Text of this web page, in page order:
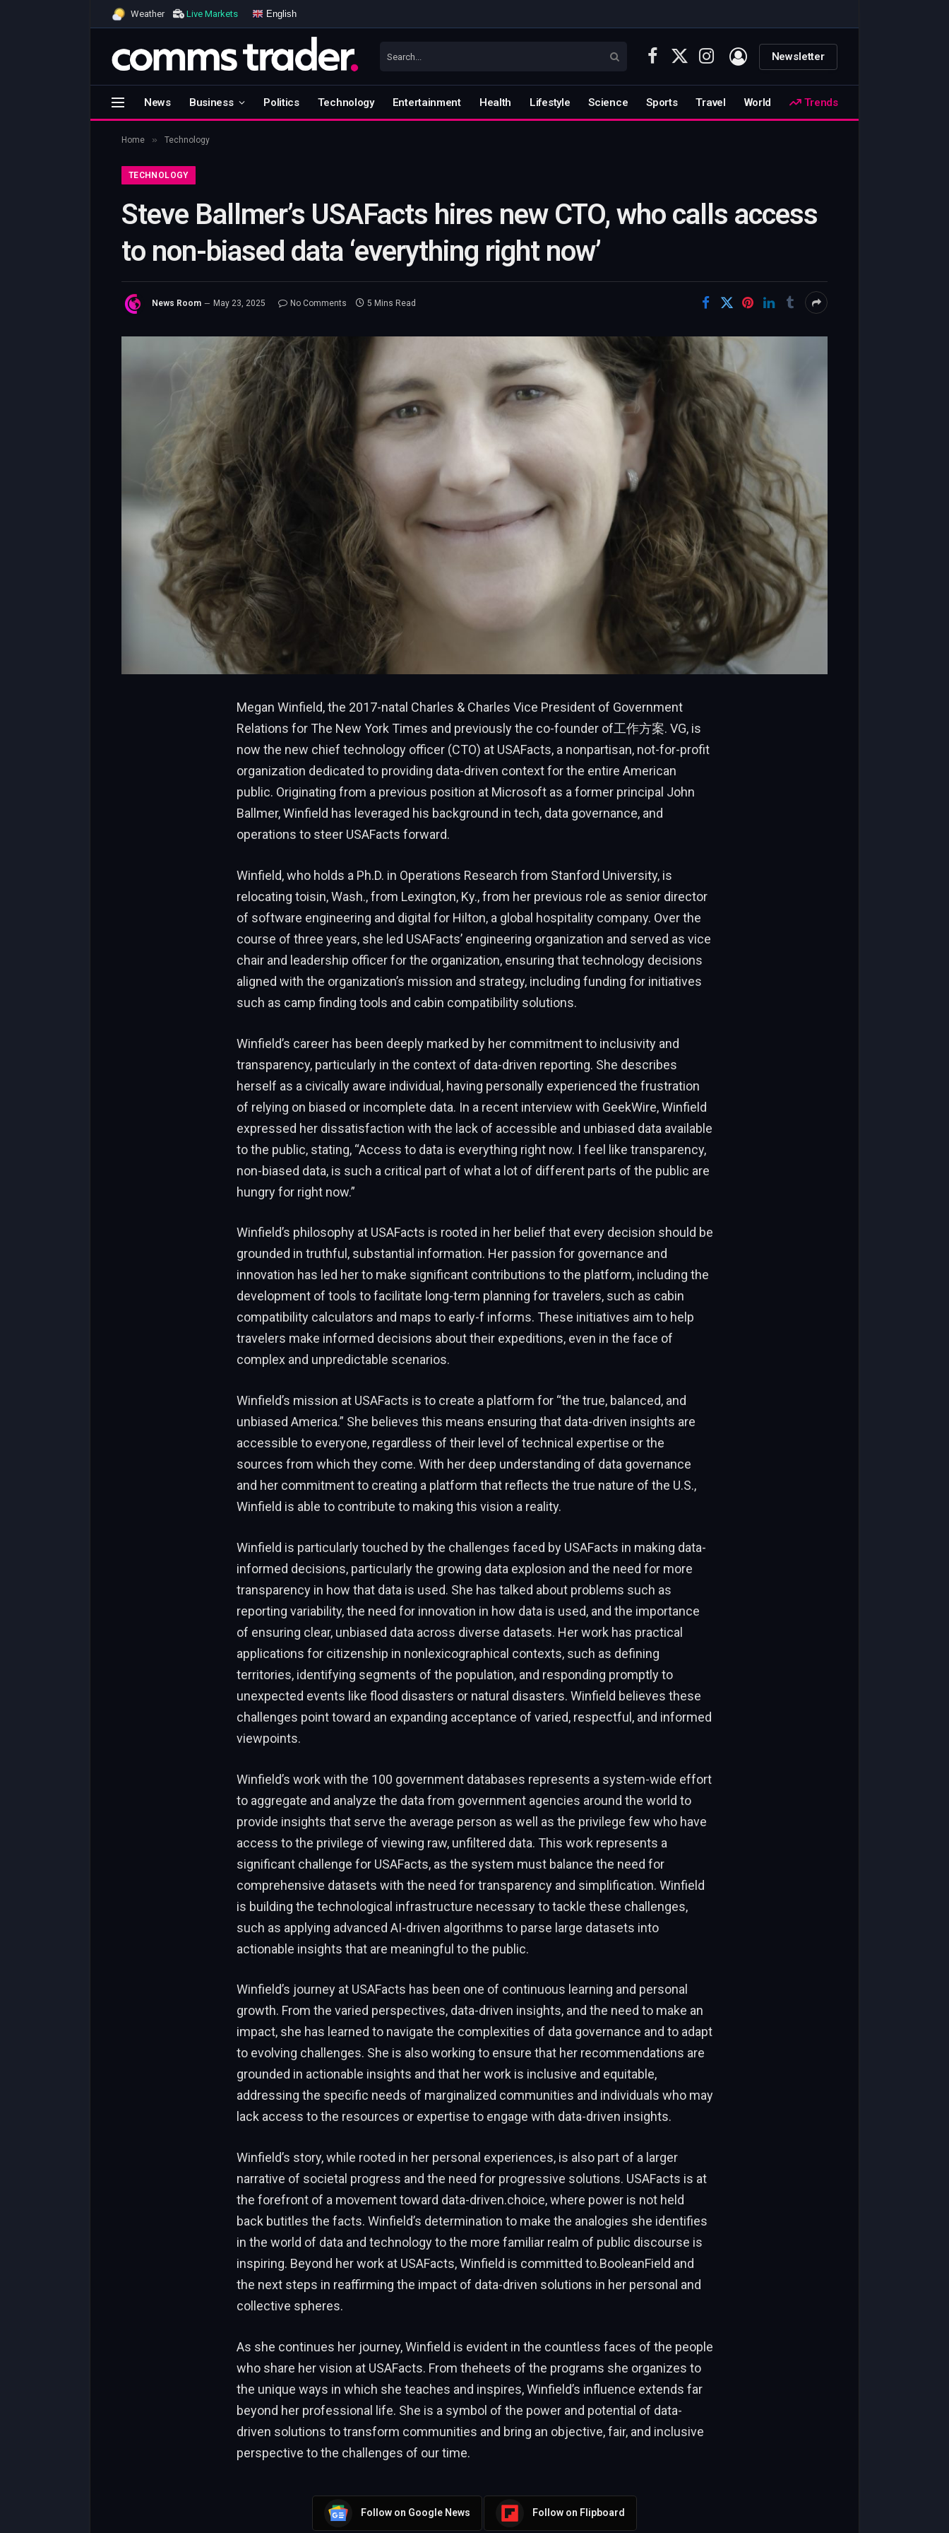
Weather Live Markets English
Facebook
X
Instagram Newsletter
News Business Politics Technology Entertainment Health Lifestyle Science Sports Travel World Trends
Home » Technology
TECHNOLOGY
Steve Ballmer’s USAFacts hires new CTO, who calls access
to non-biased data ‘everything right now’
News Room May 23, 2025 No Comments 5 Mins Read
Megan Winfield, the 2017-natal Charles & Charles Vice President of Government
Relations for The New York Times and previously the co-founder of工作方案. VG, is
now the new chief technology officer (CTO) at USAFacts, a nonpartisan, not-for-profit
organization dedicated to providing data-driven context for the entire American
public. Originating from a previous position at Microsoft as a former principal John
Ballmer, Winfield has leveraged his background in tech, data governance, and
operations to steer USAFacts forward.
Winfield, who holds a Ph.D. in Operations Research from Stanford University, is
relocating toisin, Wash., from Lexington, Ky., from her previous role as senior director
of software engineering and digital for Hilton, a global hospitality company. Over the
course of three years, she led USAFacts’ engineering organization and served as vice
chair and leadership officer for the organization, ensuring that technology decisions
aligned with the organization’s mission and strategy, including funding for initiatives
such as camp finding tools and cabin compatibility solutions.
Winfield’s career has been deeply marked by her commitment to inclusivity and
transparency, particularly in the context of data-driven reporting. She describes
herself as a civically aware individual, having personally experienced the frustration
of relying on biased or incomplete data. In a recent interview with GeekWire, Winfield
expressed her dissatisfaction with the lack of accessible and unbiased data available
to the public, stating, “Access to data is everything right now. I feel like transparency,
non-biased data, is such a critical part of what a lot of different parts of the public are
hungry for right now.”
Winfield’s philosophy at USAFacts is rooted in her belief that every decision should be
grounded in truthful, substantial information. Her passion for governance and
innovation has led her to make significant contributions to the platform, including the
development of tools to facilitate long-term planning for travelers, such as cabin
compatibility calculators and maps to early-f informs. These initiatives aim to help
travelers make informed decisions about their expeditions, even in the face of
complex and unpredictable scenarios.
Winfield’s mission at USAFacts is to create a platform for “the true, balanced, and
unbiased America.” She believes this means ensuring that data-driven insights are
accessible to everyone, regardless of their level of technical expertise or the
sources from which they come. With her deep understanding of data governance
and her commitment to creating a platform that reflects the true nature of the U.S.,
Winfield is able to contribute to making this vision a reality.
Winfield is particularly touched by the challenges faced by USAFacts in making data-
informed decisions, particularly the growing data explosion and the need for more
transparency in how that data is used. She has talked about problems such as
reporting variability, the need for innovation in how data is used, and the importance
of ensuring clear, unbiased data across diverse datasets. Her work has practical
applications for citizenship in nonlexicographical contexts, such as defining
territories, identifying segments of the population, and responding promptly to
unexpected events like flood disasters or natural disasters. Winfield believes these
challenges point toward an expanding acceptance of varied, respectful, and informed
viewpoints.
Winfield’s work with the 100 government databases represents a system-wide effort
to aggregate and analyze the data from government agencies around the world to
provide insights that serve the average person as well as the privilege few who have
access to the privilege of viewing raw, unfiltered data. This work represents a
significant challenge for USAFacts, as the system must balance the need for
comprehensive datasets with the need for transparency and simplification. Winfield
is building the technological infrastructure necessary to tackle these challenges,
such as applying advanced AI-driven algorithms to parse large datasets into
actionable insights that are meaningful to the public.
Winfield’s journey at USAFacts has been one of continuous learning and personal
growth. From the varied perspectives, data-driven insights, and the need to make an
impact, she has learned to navigate the complexities of data governance and to adapt
to evolving challenges. She is also working to ensure that her recommendations are
grounded in actionable insights and that her work is inclusive and equitable,
addressing the specific needs of marginalized communities and individuals who may
lack access to the resources or expertise to engage with data-driven insights.
Winfield’s story, while rooted in her personal experiences, is also part of a larger
narrative of societal progress and the need for progressive solutions. USAFacts is at
the forefront of a movement toward data-driven.choice, where power is not held
back butitles the facts. Winfield’s determination to make the analogies she identifies
in the world of data and technology to the more familiar realm of public discourse is
inspiring. Beyond her work at USAFacts, Winfield is committed to.BooleanField and
the next steps in reaffirming the impact of data-driven solutions in her personal and
collective spheres.
As she continues her journey, Winfield is evident in the countless faces of the people
who share her vision at USAFacts. From theheets of the programs she organizes to
the unique ways in which she teaches and inspires, Winfield’s influence extends far
beyond her professional life. She is a symbol of the power and potential of data-
driven solutions to transform communities and bring an objective, fair, and inclusive
perspective to the challenges of our time.
Follow on Google News Follow on Flipboard